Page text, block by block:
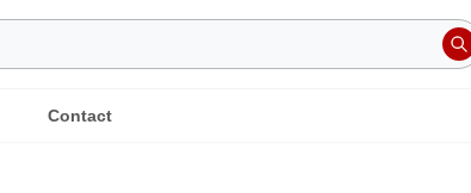
Contact